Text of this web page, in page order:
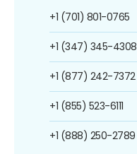
+1 (701) 801-0765
+1 (347) 345-4308
+1 (877) 242-7372
+1 (855) 523-6111
+1 (888) 250-2789